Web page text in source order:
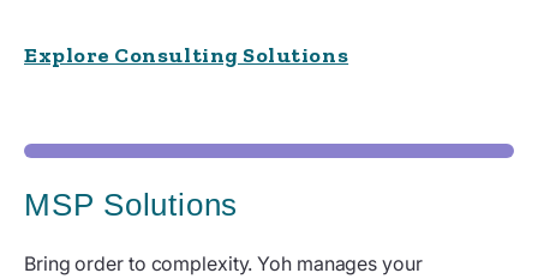
Explore Consulting Solutions
MSP Solutions
Bring order to complexity. Yoh manages your